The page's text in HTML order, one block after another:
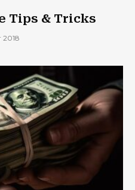
Tips & Tricks
2018